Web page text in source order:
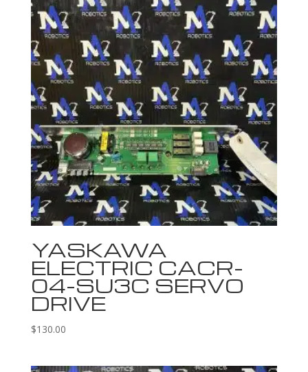
YASKAWA
ELECTRIC CACR-
04-SU3C SERVO
DRIVE
$130.00